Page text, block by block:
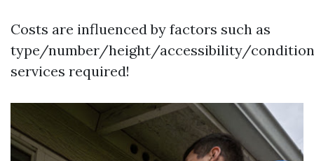
Costs are influenced by factors such as
type/number/height/accessibility/
services required!